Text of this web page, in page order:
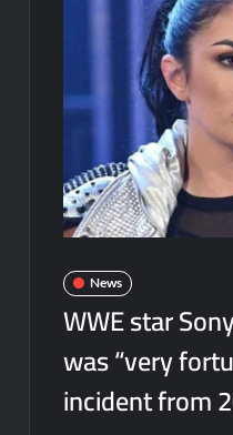
News
WWE star
was “very
incident from